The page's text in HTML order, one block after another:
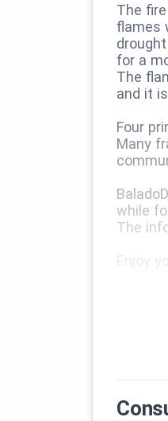
The
flames
for a
The
and it
Four
Many
while
The
Enjoy